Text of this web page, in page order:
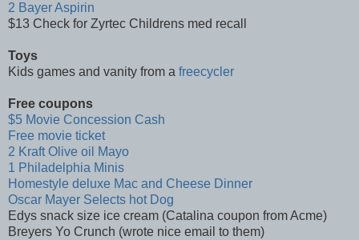
2 Bayer Aspirin
$13 Check for Zyrtec Childrens med recall
Toys
Kids games and vanity from a freecycler
Free coupons
$5 Movie Concession Cash
Free movie ticket
2 Kraft Olive oil Mayo
1 Philadelphia Minis
Homestyle deluxe Mac and Cheese Dinner
Oscar Mayer Selects hot Dog
Edys snack size ice cream (Catalina coupon from Acme)
Breyers Yo Crunch (wrote nice email to them)